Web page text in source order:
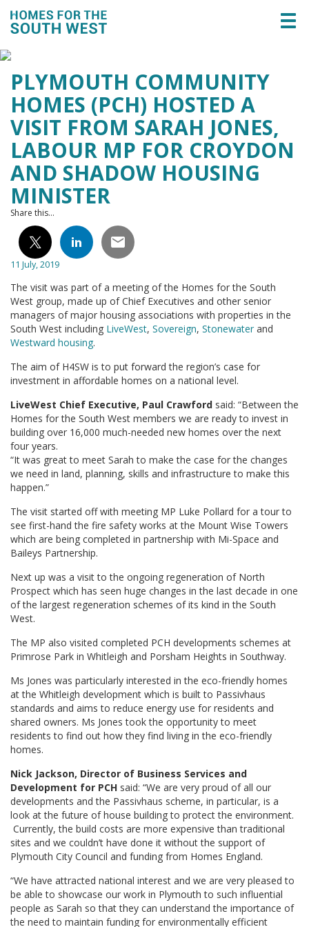
PLYMOUTH COMMUNITY
HOMES (PCH) HOSTED A
VISIT FROM SARAH JONES,
LABOUR MP FOR CROYDON
AND SHADOW HOUSING
MINISTER
Share this...
11 July, 2019
The visit was part of a meeting of the Homes for the South
West group, made up of Chief Executives and other senior
managers of major housing associations with properties in the
South West including LiveWest, Sovereign, Stonewater and
Westward housing.
The aim of H4SW is to put forward the region’s case for
investment in affordable homes on a national level.
LiveWest Chief Executive, Paul Crawford said: “Between the
Homes for the South West members we are ready to invest in
building over 16,000 much-needed new homes over the next
four years.
“It was great to meet Sarah to make the case for the changes
we need in land, planning, skills and infrastructure to make this
happen.”
The visit started off with meeting MP Luke Pollard for a tour to
see first-hand the fire safety works at the Mount Wise Towers
which are being completed in partnership with Mi-Space and
Baileys Partnership.
Next up was a visit to the ongoing regeneration of North
Prospect which has seen huge changes in the last decade in one
of the largest regeneration schemes of its kind in the South
West.
The MP also visited completed PCH developments schemes at
Primrose Park in Whitleigh and Porsham Heights in Southway.
Ms Jones was particularly interested in the eco-friendly homes
at the Whitleigh development which is built to Passivhaus
standards and aims to reduce energy use for residents and
shared owners. Ms Jones took the opportunity to meet
residents to find out how they find living in the eco-friendly
homes.
Nick Jackson, Director of Business Services and
Development for PCH said: “We are very proud of all our
developments and the Passivhaus scheme, in particular, is a
look at the future of house building to protect the environment.
Currently, the build costs are more expensive than traditional
sites and we couldn’t have done it without the support of
Plymouth City Council and funding from Homes England.
“We have attracted national interest and we are very pleased to
be able to showcase our work in Plymouth to such influential
people as Sarah so that they can understand the importance of
the need to maintain funding for environmentally efficient